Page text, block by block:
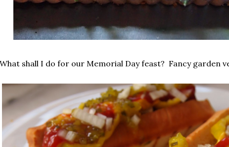
What shall I do for our Memorial Day feast? Fancy garden